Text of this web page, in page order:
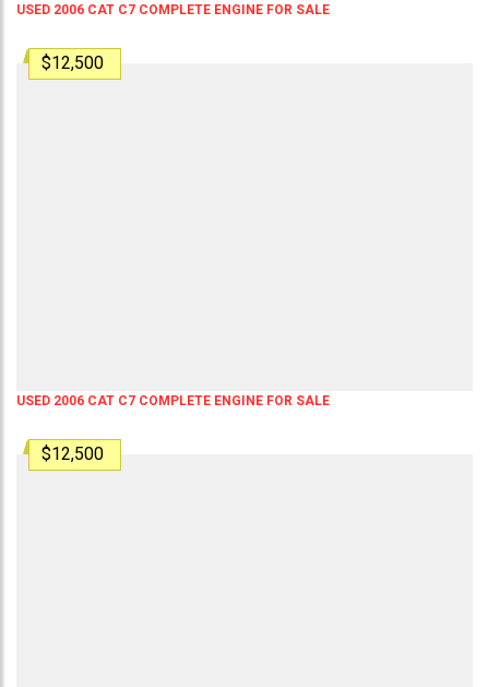
USED 2006 CAT C7 COMPLETE ENGINE FOR SALE
$12,500
USED 2006 CAT C7 COMPLETE ENGINE FOR SALE
$12,500